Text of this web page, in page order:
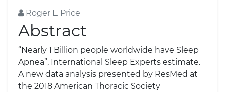
Roger L. Price
Abstract
“Nearly 1 Billion people worldwide have Sleep
Apnea”, International Sleep Experts estimate.
A new data analysis presented by ResMed at
the 2018 American Thoracic Society